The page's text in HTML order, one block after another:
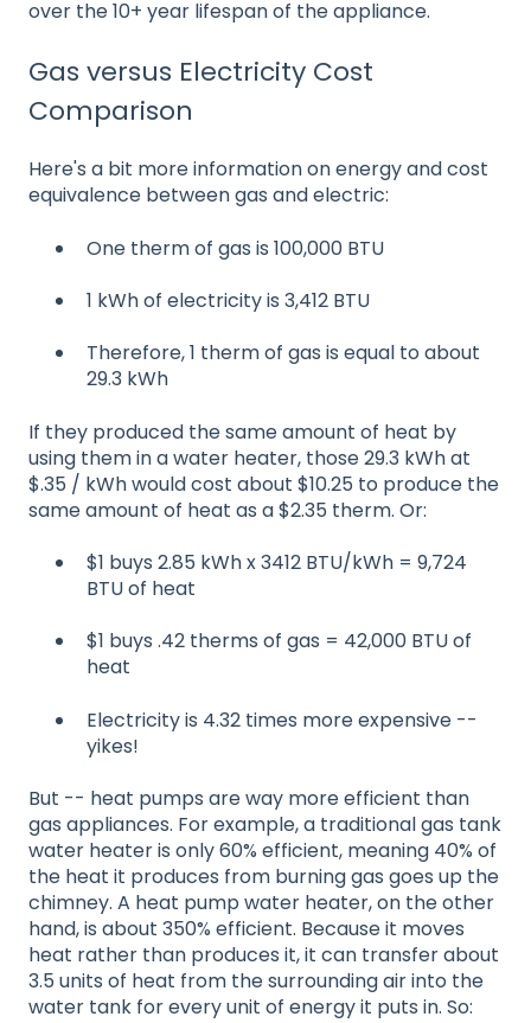
over the 10+ year lifespan of the appliance.
Gas versus Electricity Cost
Comparison
Here's a bit more information on energy and cost
equivalence between gas and electric:
One therm of gas is 100,000 BTU
1 kWh of electricity is 3,412 BTU
Therefore, 1 therm of gas is equal to about
29.3 kWh
If they produced the same amount of heat by
using them in a water heater, those 29.3 kWh at
$.35 / kWh would cost about $10.25 to produce the
same amount of heat as a $2.35 therm. Or:
$1 buys 2.85 kWh x 3412 BTU/kWh = 9,724
BTU of heat
$1 buys .42 therms of gas = 42,000 BTU of
heat
Electricity is 4.32 times more expensive --
yikes!
But -- heat pumps are way more efficient than
gas appliances. For example, a traditional gas tank
water heater is only 60% efficient, meaning 40% of
the heat it produces from burning gas goes up the
chimney. A heat pump water heater, on the other
hand, is about 350% efficient. Because it moves
heat rather than produces it, it can transfer about
3.5 units of heat from the surrounding air into the
water tank for every unit of energy it puts in. So: